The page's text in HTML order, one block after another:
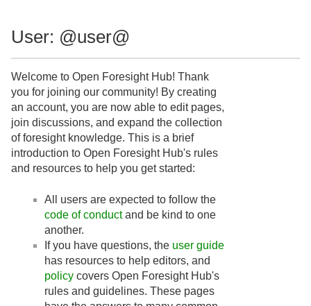
User: @user@
Welcome to Open Foresight Hub! Thank
you for joining our community! By creating
an account, you are now able to edit pages,
join discussions, and expand the collection
of foresight knowledge. This is a brief
introduction to Open Foresight Hub's rules
and resources to help you get started:
All users are expected to follow the
code of conductand be kind to one
another.
If you have questions, the user guide
has resources to help editors, and
policy covers Open Foresight Hub's
rules and guidelines. These pages